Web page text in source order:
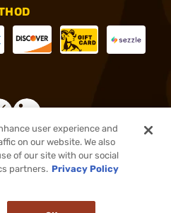
Inc. All rights reserved.
user experience and
on our website. We also
of our site with our social
partners. Privacy Policy